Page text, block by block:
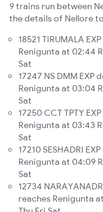
9 trains run between
the details of Nellore
18521 TIRUMALA
Renigunta at 02:44
Sat
17247 NS DMM
Renigunta at 03:04
Sat
17250 CCT TPTY
Renigunta at 03:43
Sat
17210 SESHADRI
Renigunta at 04:09
Sat
12734
reaches Renigunta